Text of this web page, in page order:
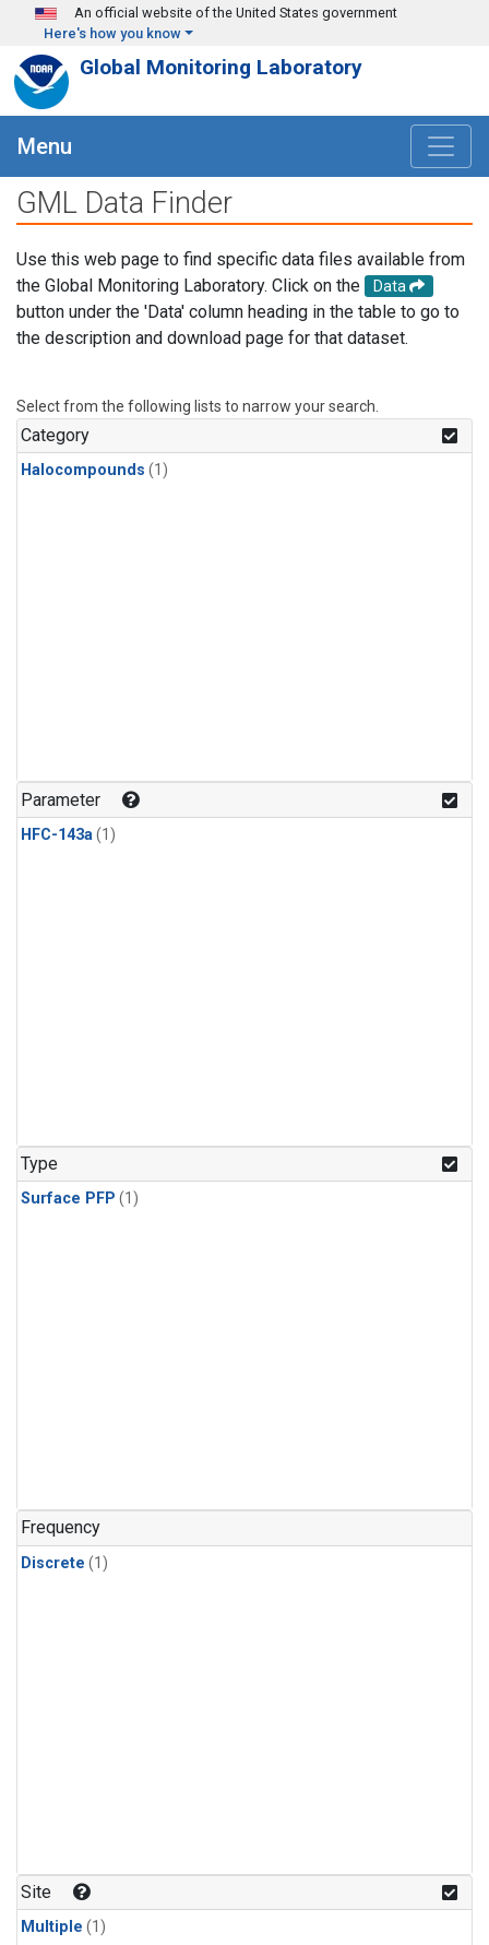
Skip to main content
An official website of the United States government
Here's how you know
Global Monitoring Laboratory
Menu
GML Data Finder
Use this web page to find specific data files available from
the Global Monitoring Laboratory. Click on the
Data
button under the 'Data' column heading in the table to go to
the description and download page for that dataset.
Select from the following lists to narrow your search.
Category
Halocompounds (1)
Parameter
HFC-143a(1)
Type
Surface PFP (1)
Frequency
Discrete (1)
Site
Multiple (1)